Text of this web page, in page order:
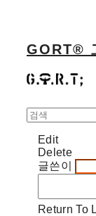
GORT®
Edit
Delete
글쓴이
Return To